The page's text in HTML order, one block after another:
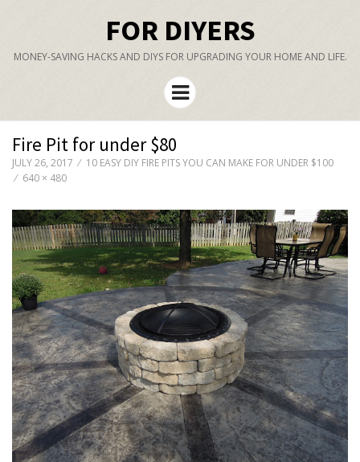
FOR DIYERS
MONEY-SAVING HACKS AND DIYS FOR UPGRADING YOUR HOME AND LIFE.
Menu
Fire Pit for under $80
JULY 26, 2017
10 EASY DIY FIRE PITS YOU CAN MAKE FOR UNDER $100
640 × 480